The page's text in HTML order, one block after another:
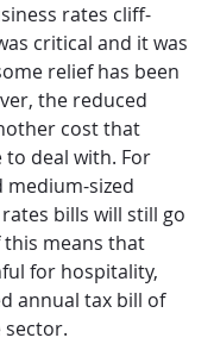
rates cliff-
critical and it was
relief has been
the reduced
cost that
to deal with. For
medium-sized
bills will still go
this means that
for hospitality,
annual tax bill of